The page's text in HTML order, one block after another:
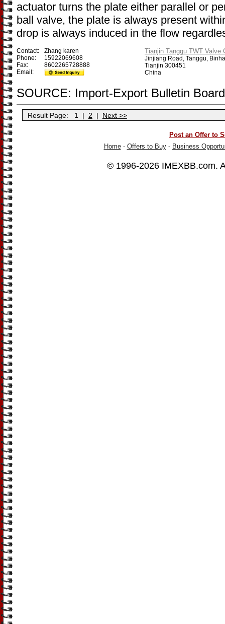
actuator turns the plate either parallel or
ball valve, the plate is always present
drop is always induced in the flow
Contact:
Phone:
Fax:
Email:
Zhang karen
15922069608
8602265728888
Tianjin Tanggu TWT Valve
Jinjiang Road, Tanggu,
Tianjin 300451
China
SOURCE: Import-Export Bulletin
Result Page: 1 | 2 | Next >>
Post an Offer to
Home- Offers to Buy- Business
© 1996-2026 IMEXBB.com.